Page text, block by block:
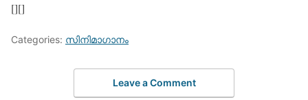
[][]
Categories: സിനിമാഗാനം
Leave a Comment